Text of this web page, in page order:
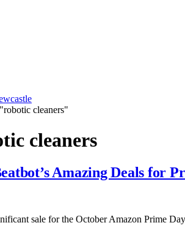
cleaners"
cleaners
Amazing Deals for
sale for the October Amazon Prime